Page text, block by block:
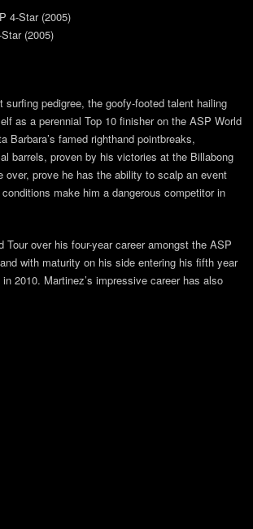
4-Star (2005)
(2005)
pedigree, the goofy-footed talent hailing
as a perennial Top 10 finisher on the ASP World
Barbara’s famed righthand pointbreaks,
barrels, proven by his victories at the Billabong
over, prove he has the ability to scalp an event
make him a dangerous competitor in
over his four-year career amongst the ASP
with maturity on his side entering his fifth year
2010. Martinez’s impressive career has also